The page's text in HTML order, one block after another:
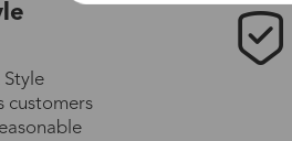
Style
customers